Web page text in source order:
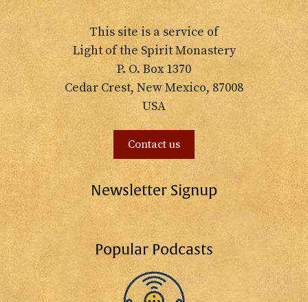
This site is a service of
Light of the Spirit Monastery
P. O. Box 1370
Cedar Crest, New Mexico, 87008
USA
Contact us
Newsletter Signup
Popular Podcasts